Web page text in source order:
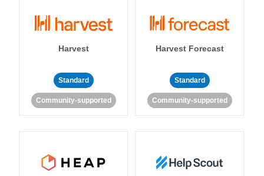
Harvest
Standard
Community-supported
Harvest Forecast
Standard
Community-supported